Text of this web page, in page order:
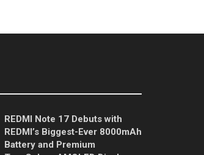
REDMI Note 17 Debuts with
REDMI’s Biggest-Ever 8000mAh
Battery and Premium